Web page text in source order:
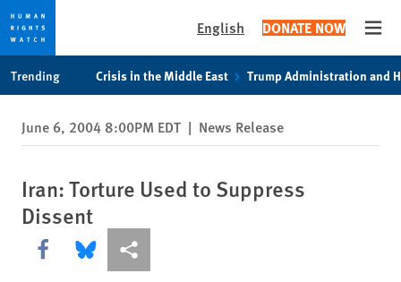
privacy
notice
content
English DONATE NOW
Trending Crisis in the Middle East Trump Administration and
June 6, 2004 8:00PM EDT | News Release
Iran: Torture Used to Suppress
Dissent
Share this via Facebook
Share this via Bluesky
More sharing options